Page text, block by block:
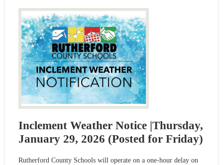
Inclement Weather Notice |Thursday,
January 29, 2026 (Posted for Friday)
Rutherford County Schools will operate on a one-hour delay on